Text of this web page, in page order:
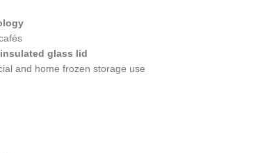
glass lid
and home frozen storage use